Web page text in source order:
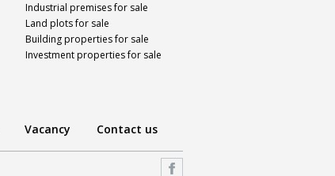
Industrial premises for sale
Land plots for sale
Building properties for sale
Investment properties for sale
Vacancy Contact us